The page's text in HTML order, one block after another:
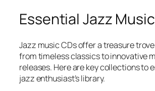
Essential Jazz
Jazz music CDs offer a treasure
from timeless classics to innovative
releases. Here are key collections to
jazz enthusiast’s library.